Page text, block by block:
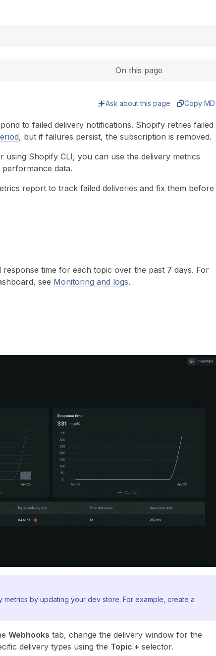
On this page
Ask about this page Copy MD
to failed delivery notifications. Shopify retries failed
, but if failures persist, the subscription is removed.
Shopify CLI, you can use the delivery metrics
data.
report to track failed deliveries and fix them before
time for each topic over the past 7 days. For
see Monitoring and logs.
by updating your dev store. For example, create a
Webhooks tab, change the delivery window for the
delivery types using the Topic + selector.